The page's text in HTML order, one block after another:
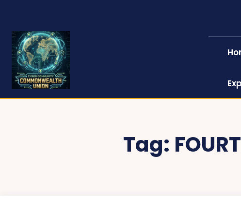
Tag: